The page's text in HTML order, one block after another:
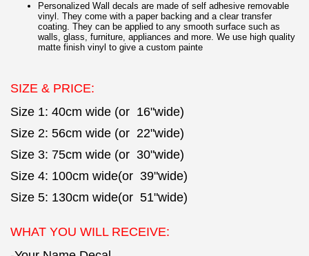
Personalized Wall decals are made of self adhesive removable
vinyl. They come with a paper backing and a clear transfer
coating. They can be applied to any smooth surface such as
walls, glass, furniture, appliances and more. We use high quality
matte finish vinyl to give a custom painte
SIZE & PRICE:
Size 1: 40cm wide (or 16"wide)
Size 2: 56cm wide (or 22"wide)
Size 3: 75cm wide (or 30"wide)
Size 4: 100cm wide(or 39"wide)
Size 5: 130cm wide(or 51"wide)
WHAT YOU WILL RECEIVE: